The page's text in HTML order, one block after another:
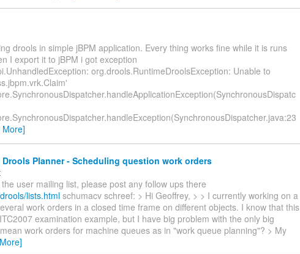
drools in simple jBPM application. Every thing works fine while it is runs
I export it to jBPM i got exception
org.drools.RuntimeDroolsException: Unable to
More]
Planner - Scheduling question work orders
user mailing list, please post any follow ups there
lists.html schumacv schreef: > Hi Geoffrey, > > I currently working on a
work orders in a closed time frame on different objects. I know that this
examination example, but I have big problem with the only big
work orders for machine queues as in "work queue planning"? > My